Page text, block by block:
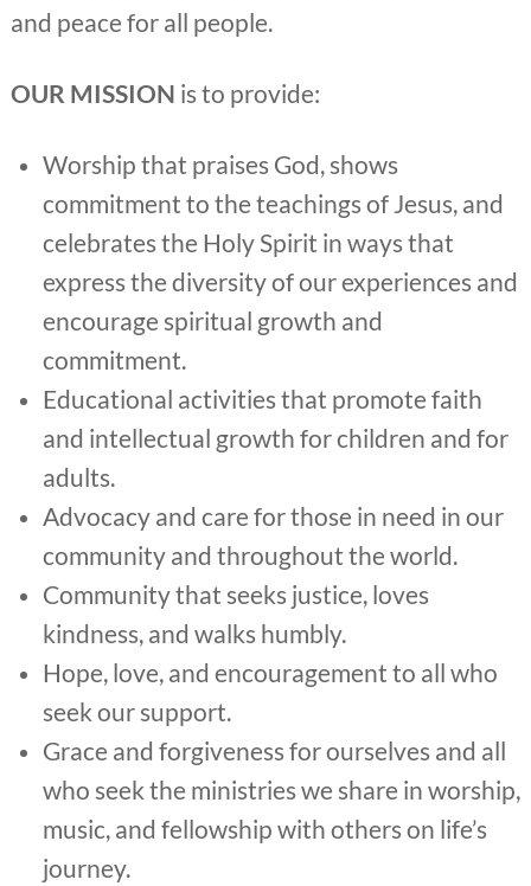
and peace for all people.
OUR MISSION is to provide:
Worship that praises God, shows
commitment to the teachings of Jesus, and
celebrates the Holy Spirit in ways that
express the diversity of our experiences and
encourage spiritual growth and
commitment.
Educational activities that promote faith
and intellectual growth for children and for
adults.
Advocacy and care for those in need in our
community and throughout the world.
Community that seeks justice, loves
kindness, and walks humbly.
Hope, love, and encouragement to all who
seek our support.
Grace and forgiveness for ourselves and all
who seek the ministries we share in worship,
music, and fellowship with others on life’s
journey.